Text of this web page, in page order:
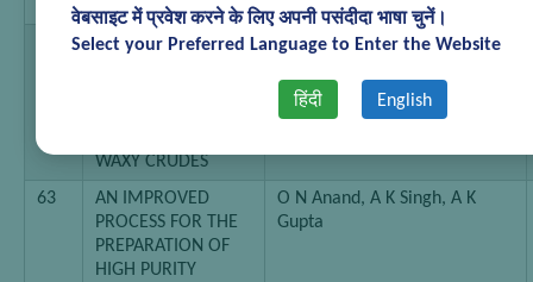
वेबसाइट में प्रवेश करने के लिए अपनी पसंदीदा भाषा चुनें।
Select your Preferred Language to Enter the Website
हिंदी English
ADDITIVES
AN IMPROVED
WAXY CRUDES
Jain P K, A K Saxena Himmat
63
AN IMPROVED
PROCESS FOR THE
PREPARATION OF
HIGH PURITY
O N Anand, A K Singh, A K
Gupta